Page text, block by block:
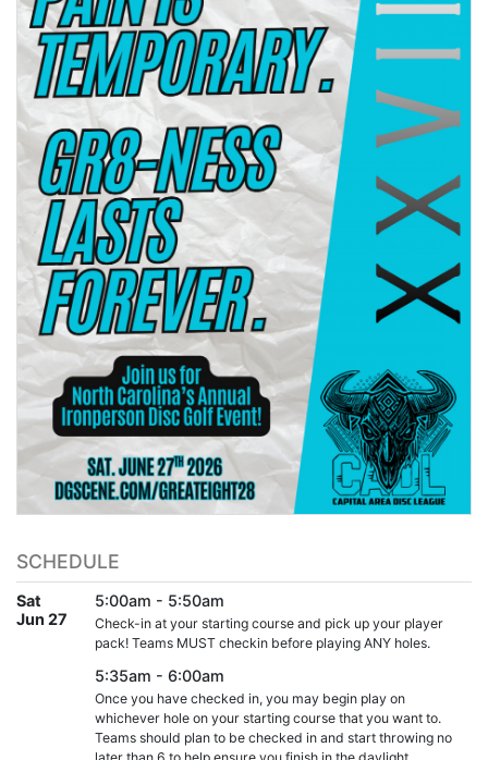
SCHEDULE
Sat
Jun 27
5:00am - 5:50am
Check-in at your starting course and pick up your player
pack! Teams MUST checkin before playing ANY holes.
5:35am - 6:00am
Once you have checked in, you may begin play on
whichever hole on your starting course that you want to.
Teams should plan to be checked in and start throwing no